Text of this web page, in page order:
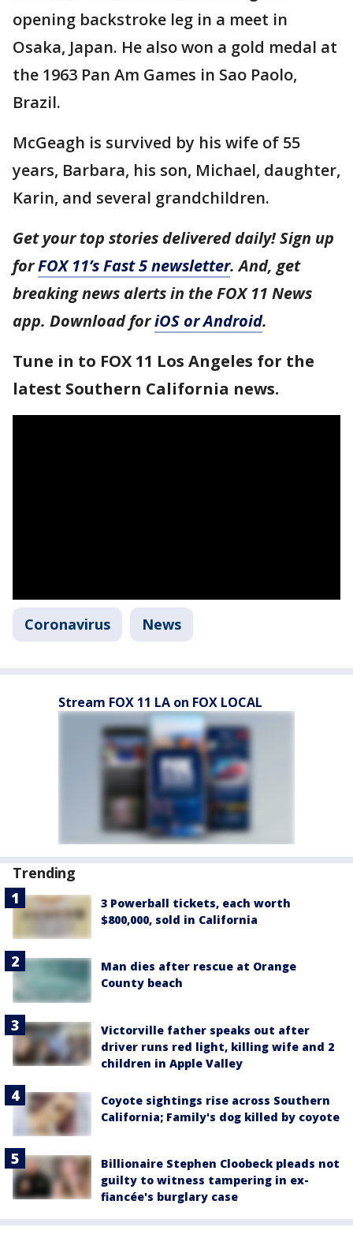
opening backstroke leg in a meet in
Osaka, Japan. He also won a gold medal at
the 1963 Pan Am Games in Sao Paolo,
Brazil.
McGeagh is survived by his wife of 55
years, Barbara, his son, Michael, daughter,
Karin, and several grandchildren.
Get your top stories delivered daily! Sign up
forFOX 11’s Fast 5 newsletter. And, get
breaking news alerts in the FOX 11 News
app. Download foriOS or Android.
Tune in to FOX 11 Los Angeles for the
latest Southern California news.
Coronavirus News
Stream FOX 11 LA on FOX LOCAL
Trending
3 Powerball tickets, each worth
$800,000, sold in California
Man dies after rescue at Orange
County beach
Victorville father speaks out after
driver runs red light, killing wife and 2
children in Apple Valley
Coyote sightings rise across Southern
California; Family's dog killed by coyote
Billionaire Stephen Cloobeck pleads not
guilty to witness tampering in ex-
fiancée's burglary case